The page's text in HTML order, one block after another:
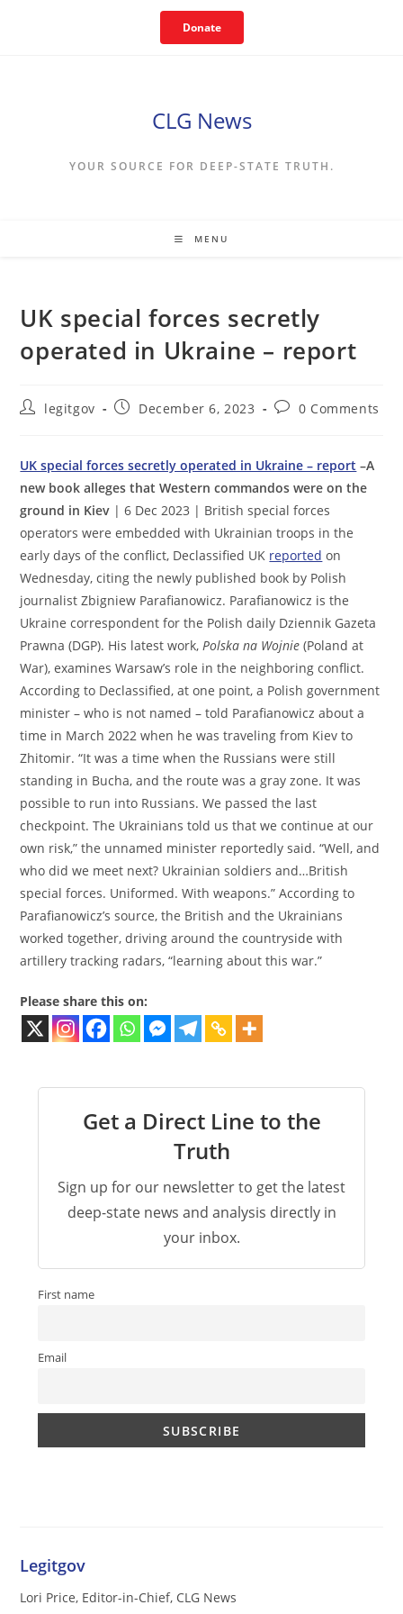
Donate
CLG News
YOUR SOURCE FOR DEEP-STATE TRUTH.
MENU
UK special forces secretly
operated in Ukraine – report
Postlegitgov
PostDecember 6, 2023
Post0 Comments
UK special forces secretly operated in Ukraine – report –A
new book alleges that Western commandos were on the
ground in Kiev | 6 Dec 2023 | British special forces
operators were embedded with Ukrainian troops in the
early days of the conflict, Declassified UK reported on
Wednesday, citing the newly published book by Polish
journalist Zbigniew Parafianowicz. Parafianowicz is the
Ukraine correspondent for the Polish daily Dziennik Gazeta
Prawna (DGP). His latest work,Polska na Wojnie (Poland at
War), examines Warsaw’s role in the neighboring conflict.
According to Declassified, at one point, a Polish government
minister – who is not named – told Parafianowicz about a
time in March 2022 when he was traveling from Kiev to
Zhitomir. “It was a time when the Russians were still
standing in Bucha, and the route was a gray zone. It was
possible to run into Russians. We passed the last
checkpoint. The Ukrainians told us that we continue at our
own risk,” the unnamed minister reportedly said. “Well, and
who did we meet next? Ukrainian soldiers and…British
special forces. Uniformed. With weapons.” According to
Parafianowicz’s source, the British and the Ukrainians
worked together, driving around the countryside with
artillery tracking radars, “learning about this war.”
Please share this on:
Get a Direct Line to the
Truth
Sign up for our newsletter to get the latest
deep-state news and analysis directly in
your inbox.
First name
Email
Legitgov
Lori Price, Editor-in-Chief, CLG News